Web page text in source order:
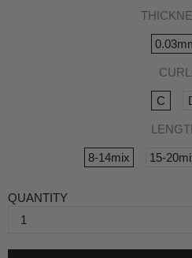
C
8-14mix 15-
QUANTITY